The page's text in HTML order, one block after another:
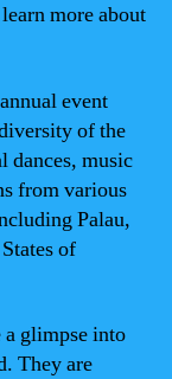
more about
event
of the
dances, music
from various
Palau,
of
glimpse into
They are